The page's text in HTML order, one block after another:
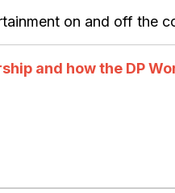
on and off the
and how the DP